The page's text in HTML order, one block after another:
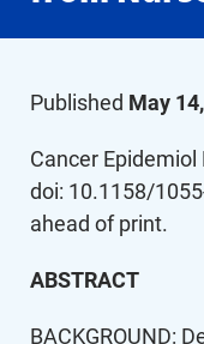
Published May
Cancer
doi: 10.1158/
ahead of print.
ABSTRACT
BACKGROUND: